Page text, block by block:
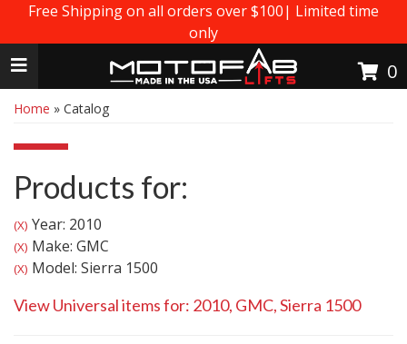
Free Shipping on all orders over $100| Limited time
only
Toggle navigation
0
Home » Catalog
Products for:
(X) Year: 2010
(X) Make: GMC
(X) Model: Sierra 1500
View Universal items for: 2010, GMC,Sierra 1500